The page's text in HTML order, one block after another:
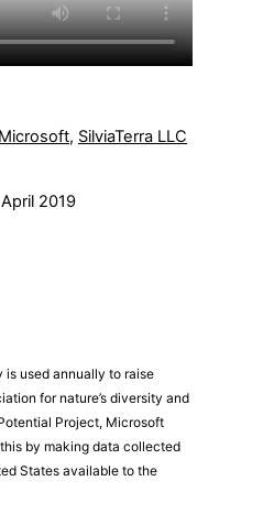
Microsoft, SilviaTerra LLC
2019
is used annually to raise
for nature’s diversity and
Project, Microsoft
by making data collected
States available to the